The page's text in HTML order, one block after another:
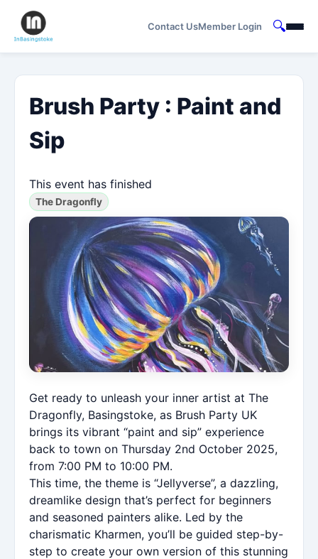
Contact UsMember Login 🔍
Brush Party : Paint and
Sip
This event has finished
The Dragonfly
Get ready to unleash your inner artist at The
Dragonfly, Basingstoke, as Brush Party UK
brings its vibrant “paint and sip” experience
back to town on Thursday 2nd October 2025,
from 7:00 PM to 10:00 PM.
This time, the theme is “Jellyverse”, a dazzling,
dreamlike design that’s perfect for beginners
and seasoned painters alike. Led by the
charismatic Kharmen, you’ll be guided step-by-
step to create your own version of this stunning